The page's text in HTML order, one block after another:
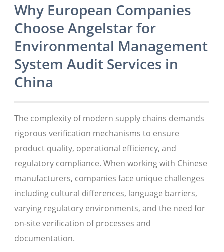
Why European Companies
Choose Angelstar for
Environmental Management
System Audit Services in
China
The complexity of modern supply chains demands
rigorous verification mechanisms to ensure
product quality, operational efficiency, and
regulatory compliance. When working with Chinese
manufacturers, companies face unique challenges
including cultural differences, language barriers,
varying regulatory environments, and the need for
on-site verification of processes and
documentation.